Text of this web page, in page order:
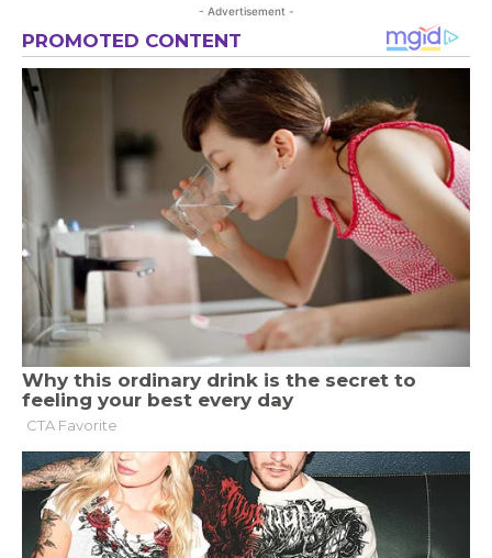
- Advertisement -